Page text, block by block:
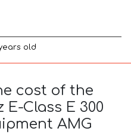
old
cost of the
Class E 300
AMG